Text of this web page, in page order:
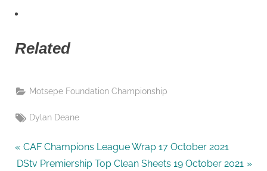
Related
Motsepe Foundation Championship
Tags:
Dylan Deane
Post
P
r
CAF Champions League Wrap 17 October 2021
N
DStv Premiership Top Clean Sheets 19 October 2021